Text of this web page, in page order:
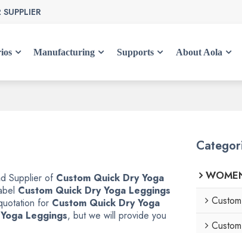
Manufacturing Supports About Aola
Supplier of Custom Quick Dry Yoga
Custom Quick Dry Yoga Leggings
for Custom Quick Dry Yoga
Leggings, but we will provide you